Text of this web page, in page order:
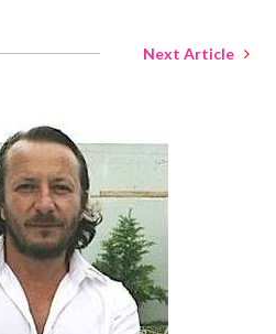
Next Article